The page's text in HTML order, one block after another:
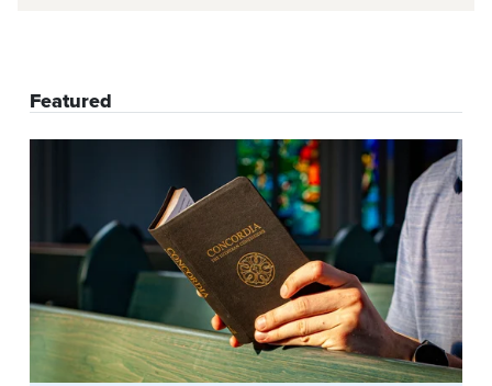
Featured